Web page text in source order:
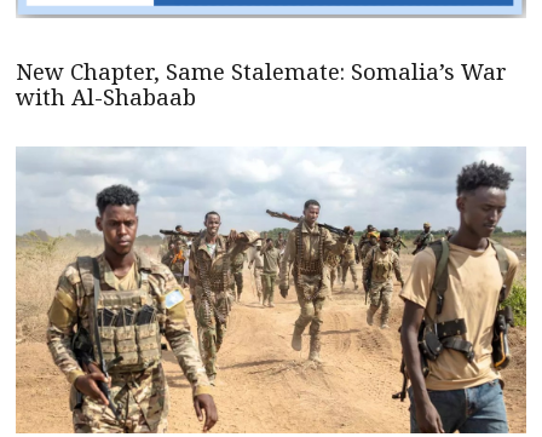
New Chapter, Same Stalemate: Somalia’s War
with Al-Shabaab